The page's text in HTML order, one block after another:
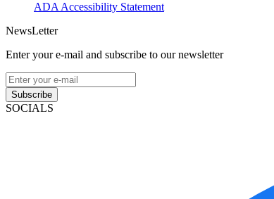
ADA Accessibility Statement
NewsLetter
Enter your e-mail and subscribe to our newsletter
Subscribe
SOCIALS